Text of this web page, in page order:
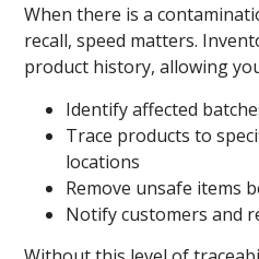
When there is a
recall, speed matters.
product history, allowing
Identify affected
Trace products to
locations
Remove unsafe items
Notify customers and